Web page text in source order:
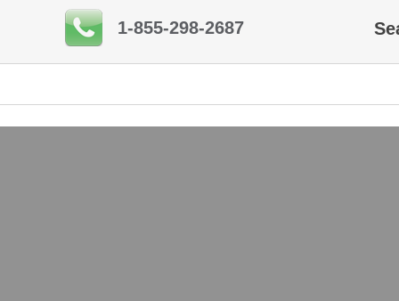
1-855-298-2687